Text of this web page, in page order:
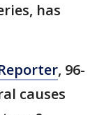
has
, 96-
causes